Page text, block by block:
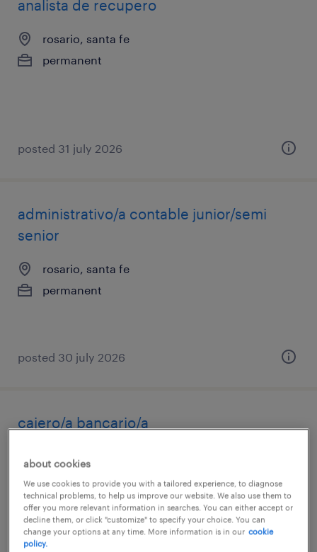
analista de recupero
rosario, santa fe
permanent
posted 31 july 2026
administrativo/a contable junior/semi
senior
rosario, santa fe
permanent
posted 30 july 2026
cajero/a bancario/a
colón, entre rios
permanent
about cookies
We use cookies to provide you with a tailored experience, to diagnose
technical problems, to help us improve our website. We also use them to
offer you more relevant information in searches. You can either accept or
decline them, or click "customize" to specify your choice. You can
change your options at any time. More information is in our cookie
policy.